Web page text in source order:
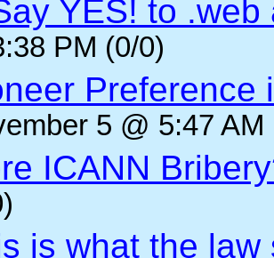
YES! to .web
PM (0/0)
Preference
5 @ 5:47 AM
ICANN
is what the law